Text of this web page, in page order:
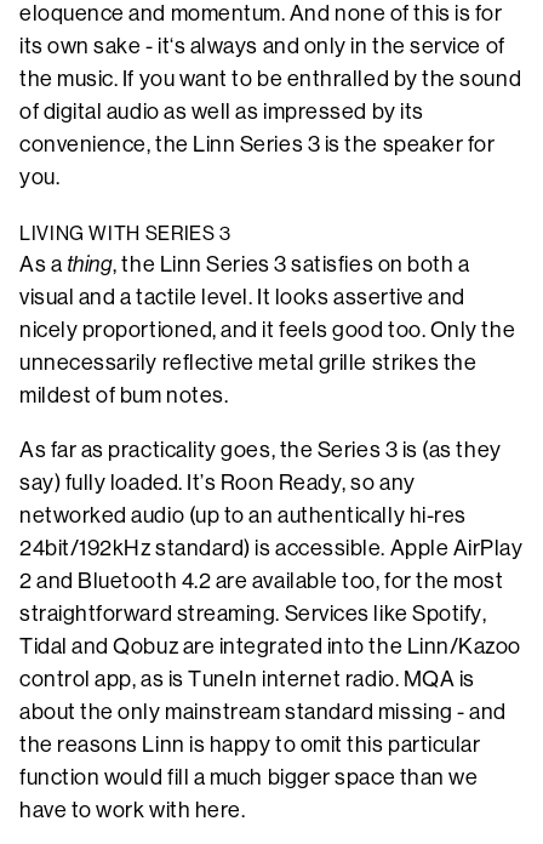
eloquence and momentum. And none of this is for
its own sake - it‘s always and only in the service of
the music. If you want to be enthralled by the sound
of digital audio as well as impressed by its
convenience, the Linn Series 3 is the speaker for
you.
LIVING WITH SERIES 3
As a thing, the Linn Series 3 satisfies on both a
visual and a tactile level. It looks assertive and
nicely proportioned, and it feels good too. Only the
unnecessarily reflective metal grille strikes the
mildest of bum notes.
As far as practicality goes, the Series 3 is (as they
say) fully loaded. It’s Roon Ready, so any
networked audio (up to an authentically hi-res
24bit/192kHz standard) is accessible. Apple AirPlay
2 and Bluetooth 4.2 are available too, for the most
straightforward streaming. Services like Spotify,
Tidal and Qobuz are integrated into the Linn/Kazoo
control app, as is TuneIn internet radio. MQA is
about the only mainstream standard missing - and
the reasons Linn is happy to omit this particular
function would fill a much bigger space than we
have to work with here.